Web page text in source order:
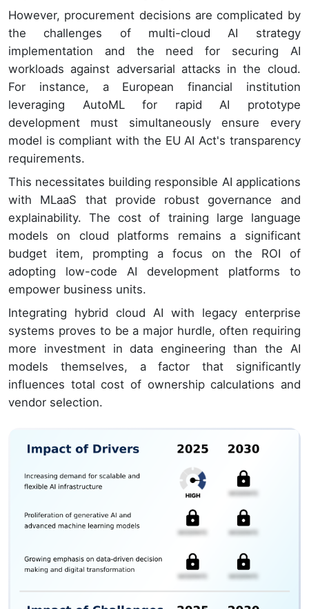
However, procurement decisions are complicated by
the challenges of multi-cloud AI strategy
implementation and the need for securing AI
workloads against adversarial attacks in the cloud.
For instance, a European financial institution
leveraging AutoML for rapid AI prototype
development must simultaneously ensure every
model is compliant with the EU AI Act's transparency
requirements.
This necessitates building responsible AI applications
with MLaaS that provide robust governance and
explainability. The cost of training large language
models on cloud platforms remains a significant
budget item, prompting a focus on the ROI of
adopting low-code AI development platforms to
empower business units.
Integrating hybrid cloud AI with legacy enterprise
systems proves to be a major hurdle, often requiring
more investment in data engineering than the AI
models themselves, a factor that significantly
influences total cost of ownership calculations and
vendor selection.